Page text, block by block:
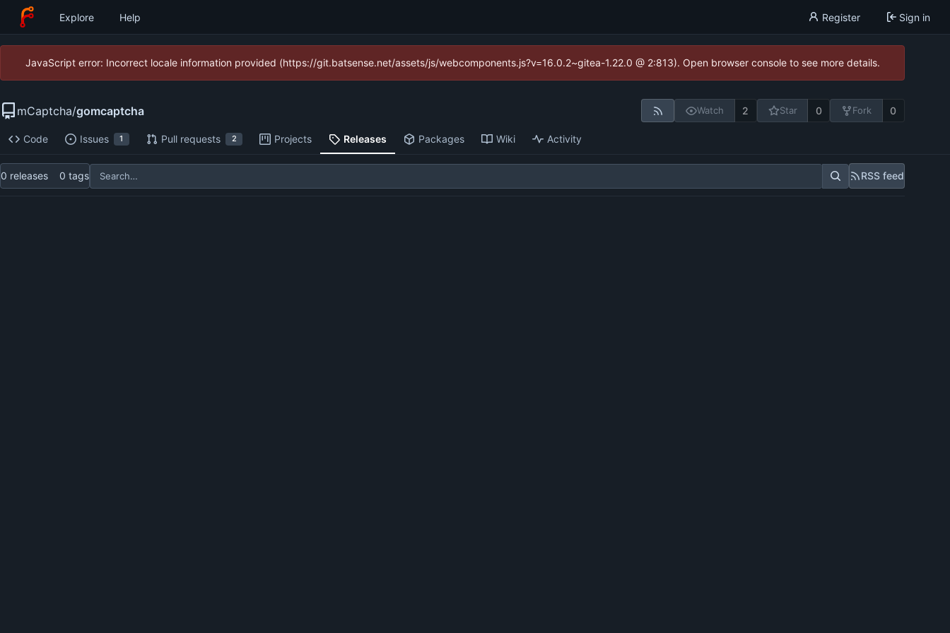
Explore Help Register Sign in
JavaScript error: Incorrect locale information provided (https://git.batsense.net/assets/js/webcomponents.js?v=16.0.2~gitea-1.22.0 @ 2:813). Open browser console to see more details.
mCaptcha/gomcaptcha Watch 2 Star 0 Fork 0
Code Issues 1 Pull requests 2 Projects Releases Packages Wiki Activity
0 releases 0 tags RSS feed